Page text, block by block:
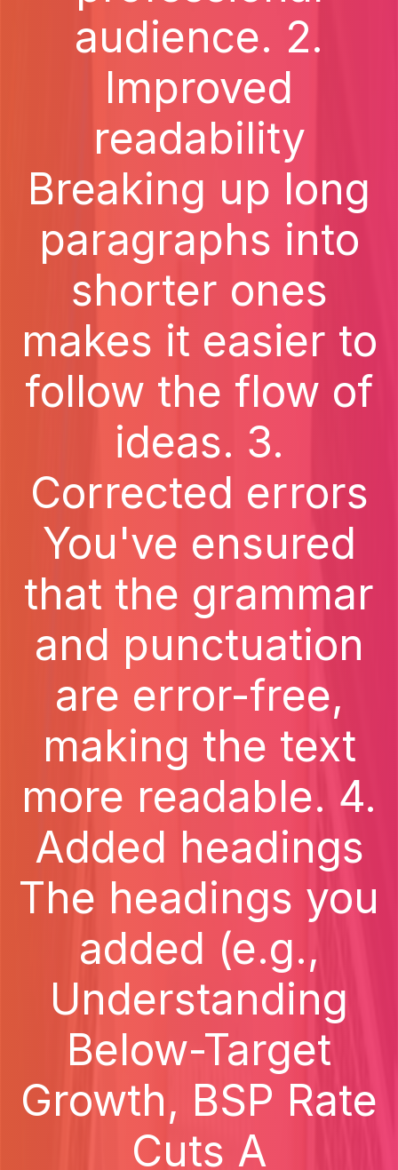
audience. 2.
Improved
readability
Breaking up long
paragraphs into
shorter ones
makes it easier to
follow the flow of
ideas. 3.
Corrected errors
You've ensured
that the grammar
and punctuation
are error-free,
making the text
more readable. 4.
Added headings
The headings you
added (e.g.,
Understanding
Below-Target
Growth, BSP Rate
Cuts A